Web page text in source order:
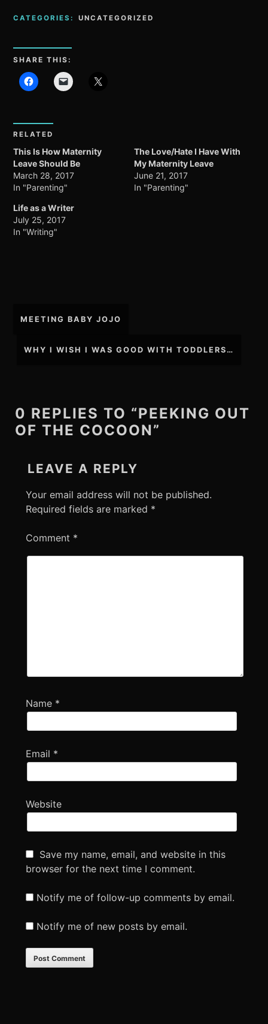
CATEGORIES: UNCATEGORIZED
SHARE THIS:
RELATED
This Is How Maternity
Leave Should Be
March 28, 2017
In "Parenting"
The Love/Hate I Have With
My Maternity Leave
June 21, 2017
In "Parenting"
Life as a Writer
July 25, 2017
In "Writing"
navigation
MEETING BABY JOJO
WHY I WISH I WAS GOOD WITH TODDLERS…
0 REPLIES TO “PEEKING OUT
OF THE COCOON”
LEAVE A REPLY
Your email address will not be published.
Required fields are marked *
Comment *
Name *
Email *
Website
Save my name, email, and website in this
browser for the next time I comment.
Notify me of follow-up comments by email.
Notify me of new posts by email.